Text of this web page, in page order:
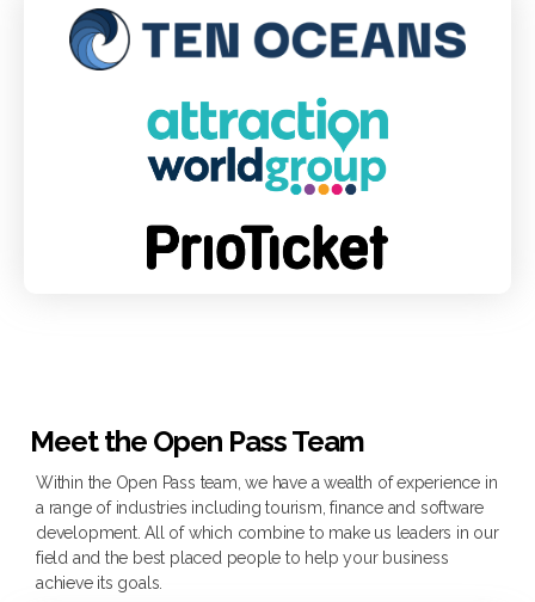
Meet the Open Pass Team
Within the Open Pass team, we have a wealth of experience in
a range of industries including tourism, finance and software
development.​ All of which combine to make us leaders in our
field and the best placed people to help your business
achieve its goals.​